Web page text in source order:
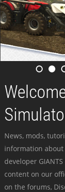
News, mods,
information
developer
content on our
on the forums,